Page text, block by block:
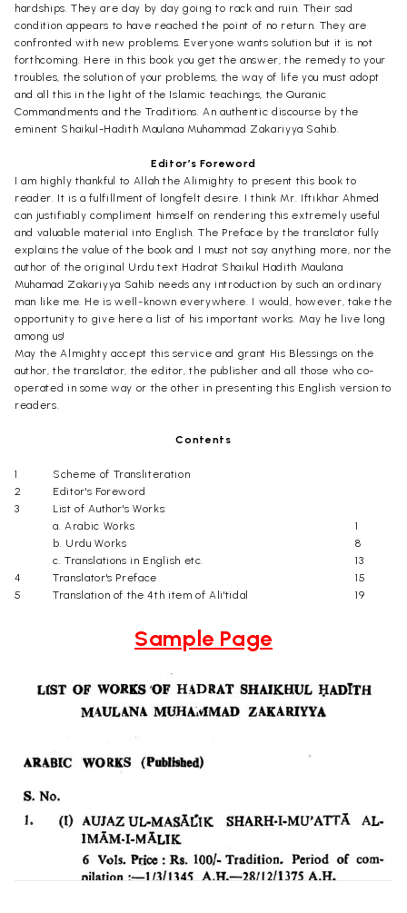
hardships. They are day by day going to rack and ruin. Their sad
condition appears to have reached the point of no return. They are
confronted with new problems. Everyone wants solution but it is not
forthcoming. Here in this book you get the answer, the remedy to your
troubles, the solution of your problems, the way of life you must adopt
and all this in the light of the Islamic teachings, the Quranic
Commandments and the Traditions. An authentic discourse by the
eminent Shaikul-Hadith Maulana Muhammad Zakariyya Sahib.
Editor’s Foreword
I am highly thankful to Allah the Alimighty to present this book to
reader. It is a fulfillment of longfelt desire. I think Mr. Iftikhar Ahmed
can justifiably compliment himself on rendering this extremely useful
and valuable material into English. The Preface by the translator fully
explains the value of the book and I must not say anything more, nor the
author of the original Urdu text Hadrat Shaikul Hadith Maulana
Muhamad Zakariyya Sahib needs any introduction by such an ordinary
man like me. He is well-known everywhere. I would, however, take the
opportunity to give here a list of his important works. May he live long
among us!
May the Almighty accept this service and grant His Blessings on the
author, the translator, the editor, the publisher and all those who co-
operated in some way or the other in presenting this English version to
readers.
Contents
1
Scheme of Transliteration
2
Editor's Foreword
3
List of Author's Works:
a. Arabic Works
1
b. Urdu Works
8
c. Translations in English etc.
13
4
Translator's Preface
15
5
Translation of the 4th item of Ali'tidal 19
Sample Page